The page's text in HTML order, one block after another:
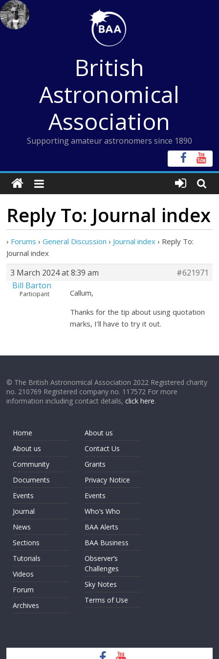
Skip
to
content
British
Astronomical
Association
Supporting amateur astronomers since 1890
Reply To: Journal index
› Forums › General Discussion › Journal index › Reply To:
Journal index
3 March 2024 at 8:39 am
#621971
Bill Barton
Participant
Callum,
Thanks for the tip about using quotation
marks, I’ll have to try it out.
© The British Astronomical Association 2022 Registered charity
no. 210769 Registered company no. 117572 For more
information including contact details,click here.
Home
About us
Community
Documents
Events
Journal
News
Sections
Tutorials
Videos
Forum
Archives
About us
Contact Us
Grants
Privacy Notice
Events
Who’s Who
BAA Alerts
BAA Business
Observer’s
Challenges
Sky Notes
Terms of Use